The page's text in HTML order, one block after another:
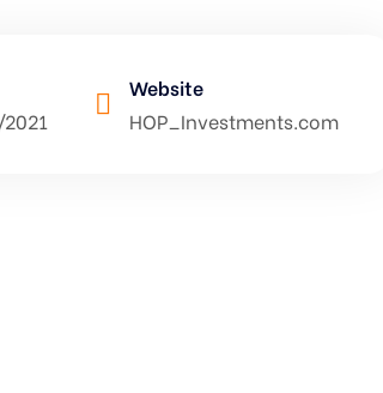
Website
HOP_Investments.com